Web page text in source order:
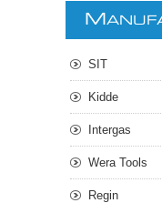
M
SIT
Kidde
Intergas
Wera Tools
Regin